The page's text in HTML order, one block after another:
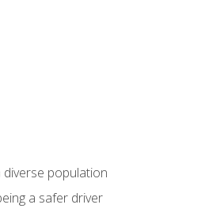
population
a safer driver